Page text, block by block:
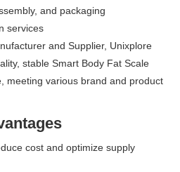
and packaging
services
and Supplier, Unixplore
stable Smart Body Fat Scale
meeting various brand and product
cost and optimize supply